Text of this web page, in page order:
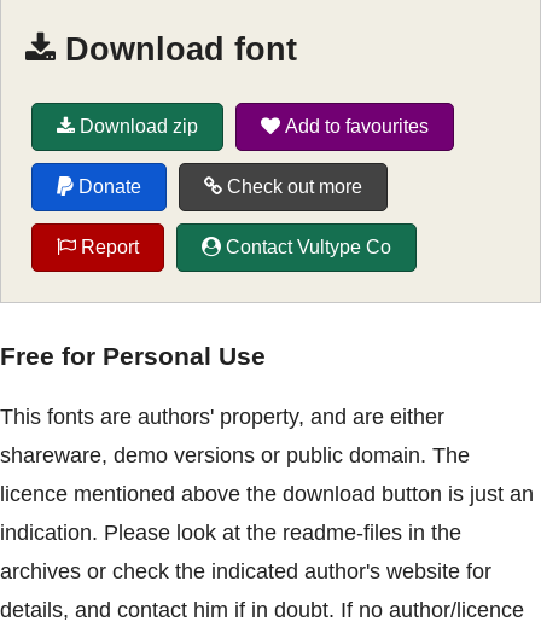
Download font
Download zip Add to favourites
Donate Check out more
Report Contact Vultype Co
Free for Personal Use
This fonts are authors' property, and are either
shareware, demo versions or public domain. The
licence mentioned above the download button is just an
indication. Please look at the readme-files in the
archives or check the indicated author's website for
details, and contact him if in doubt. If no author/licence